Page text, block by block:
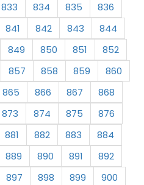
833 834 835
836
841 842 843
844
849 850 851
852
857 858 859
860
865 866 867
868
873 874 875
876
881 882 883
884
889 890 891
892
897 898 899
900